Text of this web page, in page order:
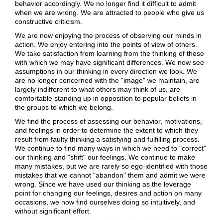
behavior accordingly. We no longer find it difficult to admit
when we are wrong. We are attracted to people who give us
constructive criticism.
We are now enjoying the process of observing our minds in
action. We enjoy entering into the points of view of others.
We take satisfaction from learning from the thinking of those
with which we may have significant differences. We now see
assumptions in our thinking in every direction we look. We
are no longer concerned with the "image" we maintain, are
largely indifferent to what others may think of us, are
comfortable standing up in opposition to popular beliefs in
the groups to which we belong.
We find the process of assessing our behavior, motivations,
and feelings in order to determine the extent to which they
result from faulty thinking a satisfying and fulfilling process.
We continue to find many ways in which we need to "correct"
our thinking and "shift" our feelings. We continue to make
many mistakes, but we are rarely so ego-identified with those
mistakes that we cannot "abandon" them and admit we were
wrong. Since we have used our thinking as the leverage
point for changing our feelings, desires and action on many
occasions, we now find ourselves doing so intuitively, and
without significant effort.